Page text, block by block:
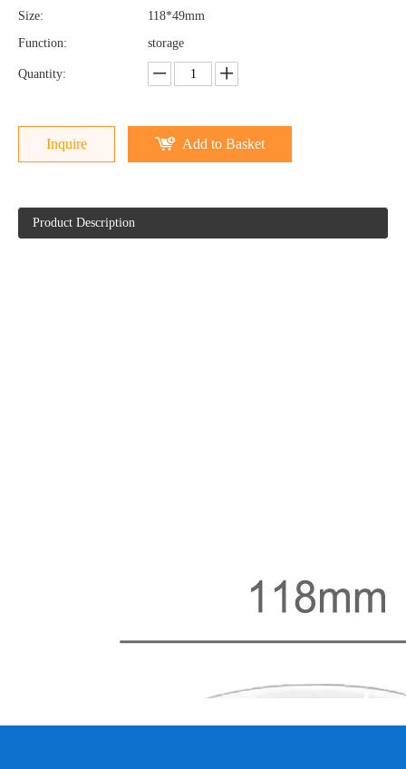
Size:
118*49mm
Function:
storage
Quantity:
Inquire Add to Basket
Product Description